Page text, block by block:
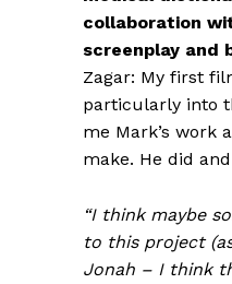
collaboration
screenplay and
Zagar: My first
particularly into
me Mark’s work
make. He did
“I think maybe
to this project
Jonah – I think